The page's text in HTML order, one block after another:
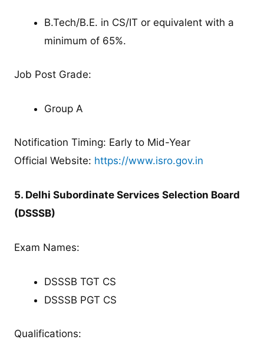
B.Tech/B.E. in CS/IT or equivalent with a
minimum of 65%.
Job Post Grade:
Group A
Notification Timing: Early to Mid-Year
Official Website: https://www.isro.gov.in
5. Delhi Subordinate Services Selection Board
(DSSSB)
Exam Names:
DSSSB TGT CS
DSSSB PGT CS
Qualifications: